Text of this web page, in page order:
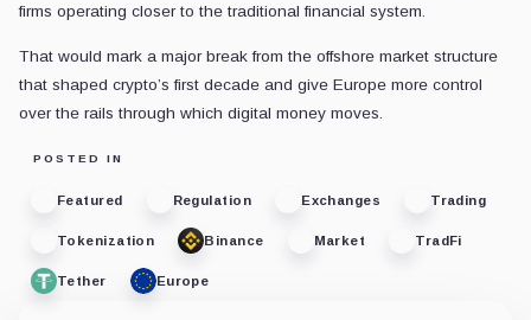
firms operating closer to the traditional financial system.
That would mark a major break from the offshore market structure
that shaped crypto’s first decade and give Europe more control
over the rails through which digital money moves.
POSTED IN
Featured Regulation Exchanges Trading
Tokenization Binance Market TradFi
Tether Europe